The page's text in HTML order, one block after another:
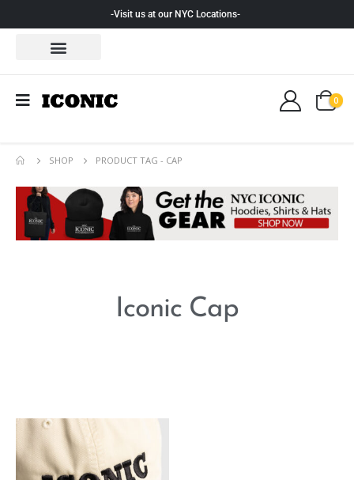
-Visit us at our NYC Locations-
0
SHOP PRODUCT TAG - CAP
Iconic Cap